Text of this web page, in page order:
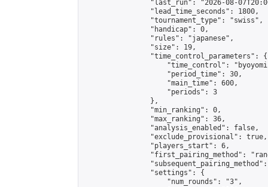
"last_run": "2026-08-
                "lead_time_seconds": 1800,
                "tournament_type": "swiss",
                "handicap": 0,
                "rules": "japanese",
                "size": 19,
                "time_control_parameters": {
"time_control":
                    "period_time": 30,
                    "main_time": 600,
                    "periods": 3
                },
                "min_ranking": 0,
                "max_ranking": 36,
                "analysis_enabled": false,
                "exclude_provisional": true,
                "players_start": 6,
"first_pairing_method":
                "settings": {
                    "num_rounds": "3",